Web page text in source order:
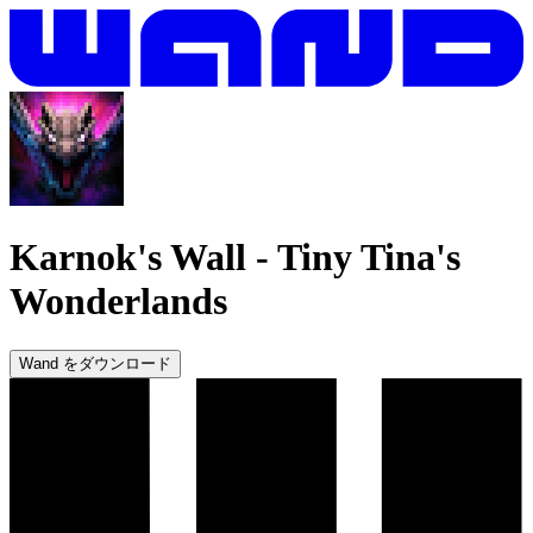
Karnok's Wall - Tiny Tina's
Wonderlands
Wand をダウンロード